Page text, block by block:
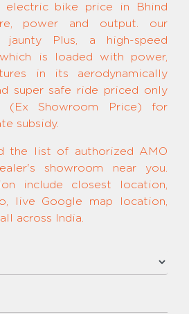
electric bike price in Bhind
power and output. our
Plus, a high-speed
is loaded with power,
in its aerodynamically
super safe ride priced only
(Ex Showroom Price) for
subsidy.
the list of authorized AMO
showroom near you.
include closest location,
live Google map location,
across India.